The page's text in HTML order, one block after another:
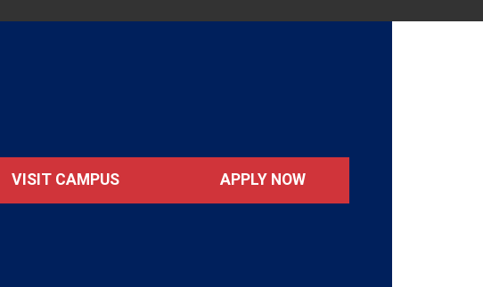
VISIT CAMPUS APPLY NOW